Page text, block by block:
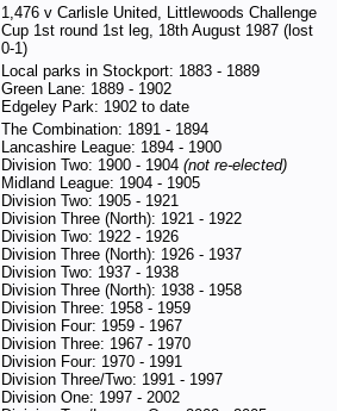
1,476 v Carlisle United, Littlewoods Challenge
Cup 1st round 1st leg, 18th August 1987 (lost
0-1)
Local parks in Stockport: 1883 - 1889
Green Lane: 1889 - 1902
Edgeley Park: 1902 to date
The Combination: 1891 - 1894
Lancashire League: 1894 - 1900
Division Two: 1900 - 1904 (not re-elected)
Midland League: 1904 - 1905
Division Two: 1905 - 1921
Division Three (North): 1921 - 1922
Division Two: 1922 - 1926
Division Three (North): 1926 - 1937
Division Two: 1937 - 1938
Division Three (North): 1938 - 1958
Division Three: 1958 - 1959
Division Four: 1959 - 1967
Division Three: 1967 - 1970
Division Four: 1970 - 1991
Division Three/Two: 1991 - 1997
Division One: 1997 - 2002